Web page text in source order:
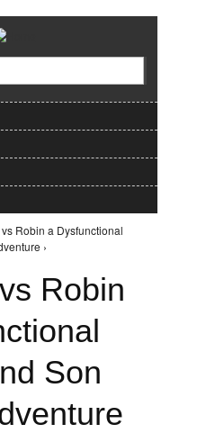
Navigation
vs Robin a Dysfunctional
›
Robin
Son